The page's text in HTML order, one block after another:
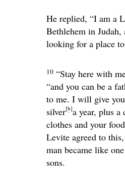
He replied, “I am a
Bethlehem in Judah,
looking for a place
10 “Stay here with
“and you can be a
to me. I will give
silver[b]a year, plus a
clothes and your
Levite agreed to
man became like
sons.